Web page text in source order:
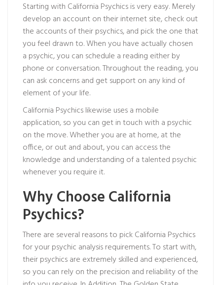
Starting with California Psychics is very easy. Merely
develop an account on their internet site, check out
the accounts of their psychics, and pick the one that
you feel drawn to. When you have actually chosen
a psychic, you can schedule a reading either by
phone or conversation. Throughout the reading, you
can ask concerns and get support on any kind of
element of your life.
California Psychics likewise uses a mobile
application, so you can get in touch with a psychic
on the move. Whether you are at home, at the
office, or out and about, you can access the
knowledge and understanding of a talented psychic
whenever you require it.
Why Choose California
Psychics?
There are several reasons to pick California Psychics
for your psychic analysis requirements. To start with,
their psychics are extremely skilled and experienced,
so you can rely on the precision and reliability of the